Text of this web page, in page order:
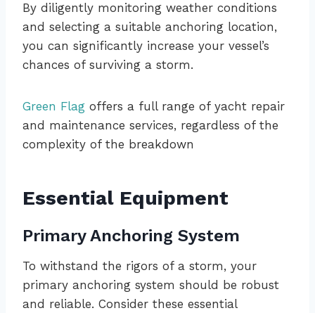
By diligently monitoring weather conditions
and selecting a suitable anchoring location,
you can significantly increase your vessel’s
chances of surviving a storm.
Green Flag offers a full range of yacht repair
and maintenance services, regardless of the
complexity of the breakdown
Essential Equipment
Primary Anchoring System
To withstand the rigors of a storm, your
primary anchoring system should be robust
and reliable. Consider these essential